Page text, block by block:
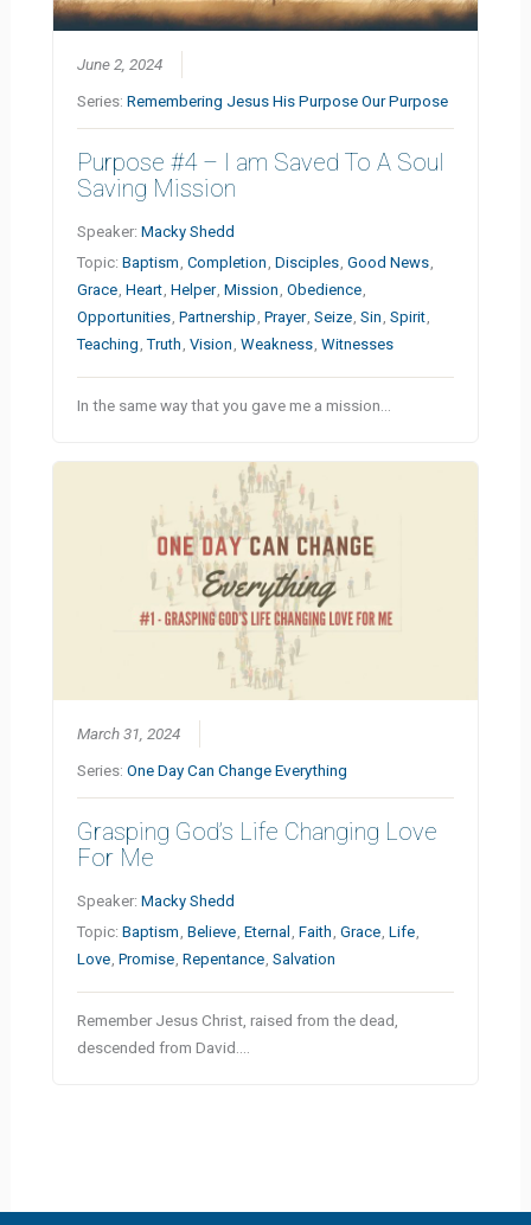
June 2, 2024
Series:Remembering Jesus His Purpose Our Purpose
Purpose #4 – I am Saved To A Soul
Saving Mission
Speaker:Macky Shedd
Topic:Baptism ,Completion ,Disciples ,Good News
Grace ,Heart ,Helper ,Mission ,Obedience
Opportunities ,Partnership ,Prayer ,Seize ,Sin ,Spirit
Teaching ,Truth ,Vision ,Weakness ,Witnesses
In the same way that you gave me a mission…
March 31, 2024
Series:One Day Can Change Everything
Grasping God’s Life Changing Love
For Me
Speaker:Macky Shedd
Topic:Baptism ,Believe ,Eternal ,Faith ,Grace ,Life
Love ,Promise ,Repentance ,Salvation
Remember Jesus Christ, raised from the dead,
descended from David.…